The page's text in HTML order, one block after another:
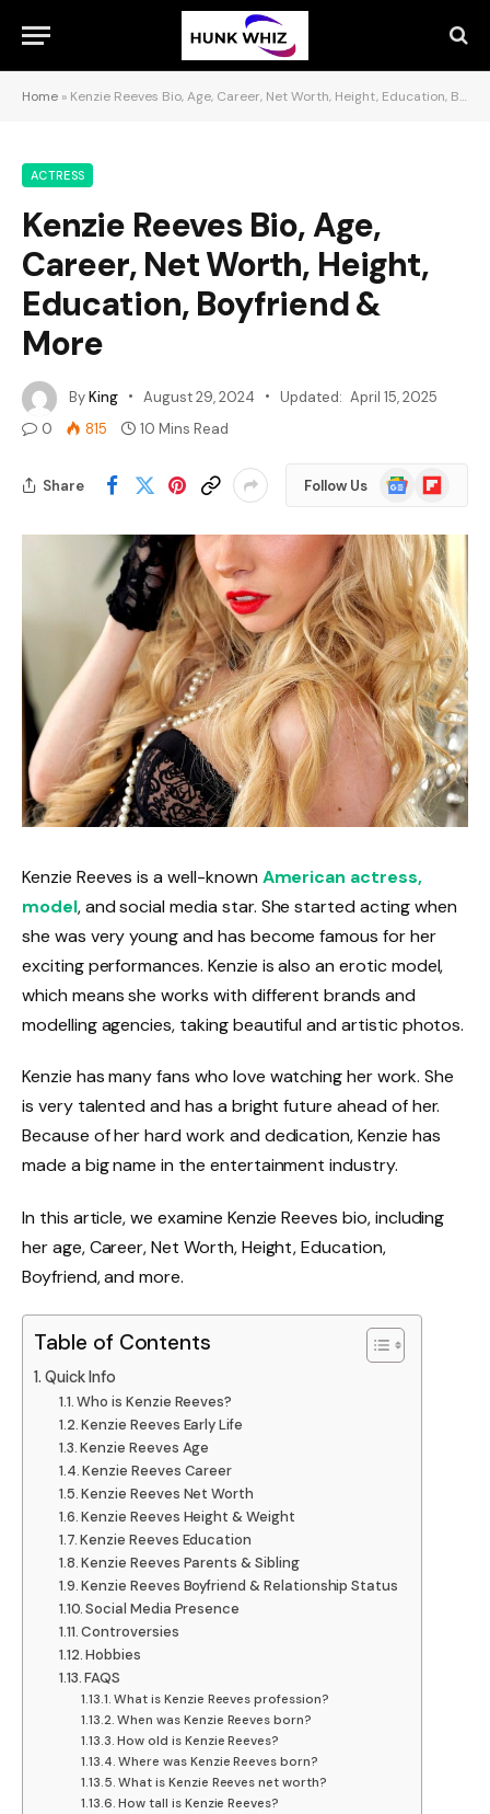
Home » Kenzie Reeves Bio, Age, Career, Net Worth, Height, Education, Boyfriend & More
ACTRESS
Kenzie Reeves Bio, Age,
Career, Net Worth, Height,
Education, Boyfriend &
More
ByKing August 29, 2024 Updated: April 15, 2025
0
815 10 Mins Read
Share Follow Us
Google
News
Flipboard
Kenzie Reeves is a well-known American actress,
model, and social media star. She started acting when
she was very young and has become famous for her
exciting performances. Kenzie is also an erotic model,
which means she works with different brands and
modelling agencies, taking beautiful and artistic photos.
Kenzie has many fans who love watching her work. She
is very talented and has a bright future ahead of her.
Because of her hard work and dedication, Kenzie has
made a big name in the entertainment industry.
In this article, we examine Kenzie Reeves bio, including
her age, Career, Net Worth, Height, Education,
Boyfriend, and more.
Table of Contents
Quick Info
Who is Kenzie Reeves?
Kenzie Reeves Early Life
Kenzie Reeves Age
Kenzie Reeves Career
Kenzie Reeves Net Worth
Kenzie Reeves Height & Weight
Kenzie Reeves Education
Kenzie Reeves Parents & Sibling
Kenzie Reeves Boyfriend & Relationship Status
Social Media Presence
Controversies
Hobbies
FAQS
What is Kenzie Reeves profession?
When was Kenzie Reeves born?
How old is Kenzie Reeves?
Where was Kenzie Reeves born?
What is Kenzie Reeves net worth?
How tall is Kenzie Reeves?